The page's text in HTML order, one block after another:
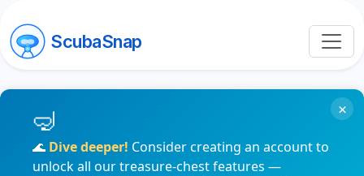
ScubaSnap
🌊 Dive deeper! Consider creating an account to
unlock all our treasure-chest features —
×